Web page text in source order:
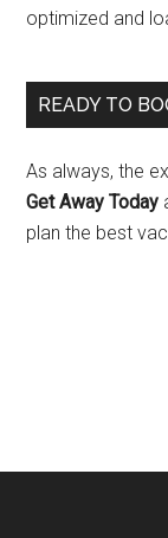
optimized and
READY TO
As always, the
Get Away Today
plan the best